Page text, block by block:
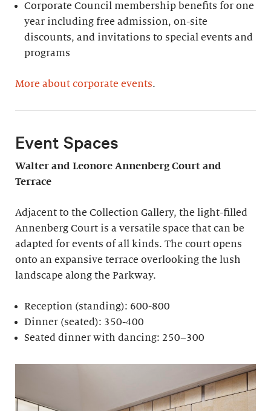
Corporate Council membership benefits for one
year including free admission, on-site
discounts, and invitations to special events and
programs
More about corporate events.
Event Spaces
Walter and Leonore Annenberg Court and
Terrace
Adjacent to the Collection Gallery, the light-filled
Annenberg Court is a versatile space that can be
adapted for events of all kinds. The court opens
onto an expansive terrace overlooking the lush
landscape along the Parkway.
Reception (standing): 600-800
Dinner (seated): 350-400
Seated dinner with dancing: 250–300